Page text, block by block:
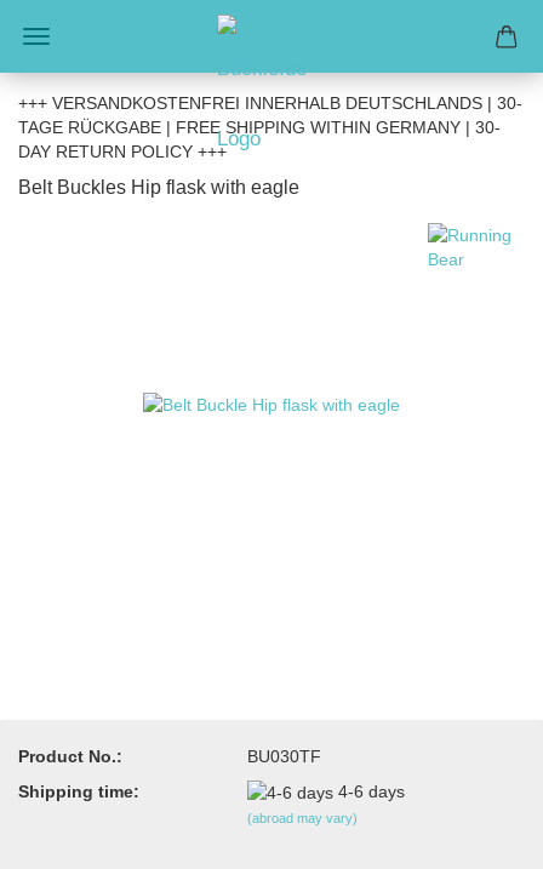
+++ VERSANDKOSTENFREI INNERHALB DEUTSCHLANDS | 30-
TAGE RÜCKGABE | FREE SHIPPING WITHIN GERMANY | 30-
DAY RETURN POLICY +++
Belt Buckles Hip flask with eagle
Product No.:
BU030TF
Shipping time:
4-6 days
(abroad may vary)